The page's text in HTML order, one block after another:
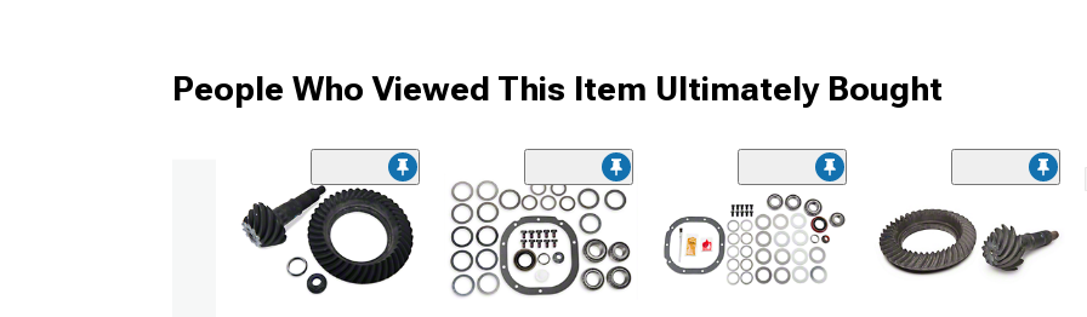
People Who Viewed This Item Ultimately Bought